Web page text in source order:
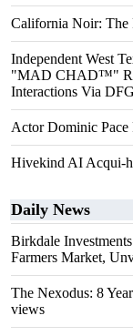
California Noir: The
Independent West
"MAD CHAD™"
Interactions Via
Actor Dominic Pace
Hivekind AI Acqui-
Daily News
Birkdale
Farmers Market,
The Nexodus: 8
views